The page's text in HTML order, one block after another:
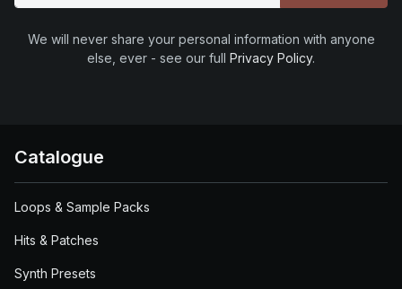
We will never share your personal information with anyone
else, ever - see our full Privacy Policy.
Catalogue
Loops & Sample Packs
Hits & Patches
Synth Presets